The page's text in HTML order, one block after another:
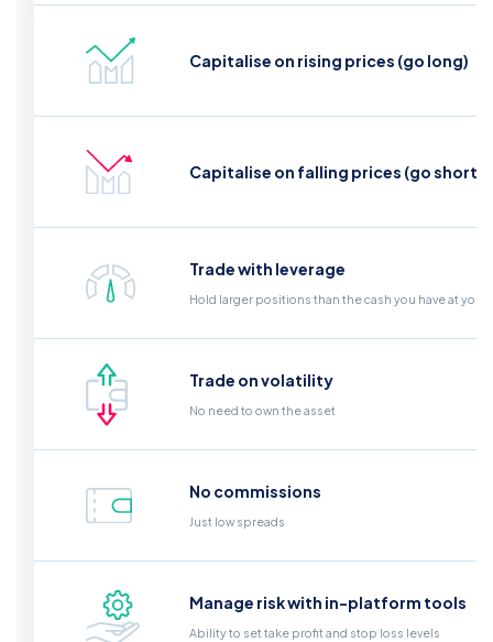
Capitalise on rising prices (go long)
Capitalise on falling prices (go short)
Trade with leverage
Hold larger positions than the cash you have at your
Trade on volatility
No need to own the asset
No commissions
Just low spreads
Manage risk with in-platform tools
Ability to set take profit and stop loss levels